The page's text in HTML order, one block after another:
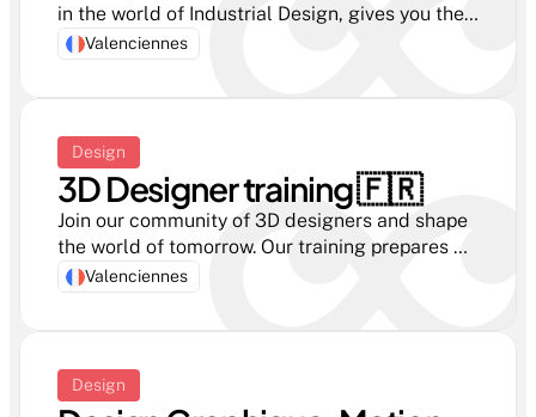
in the world of Industrial Design, gives you the
key skills you need to become a professional
Valenciennes
Design
3D Designer training 🇫🇷
Join our community of 3D designers and shape
the world of tomorrow. Our training prepares
you for the challenges of digital design.
Valenciennes
Design